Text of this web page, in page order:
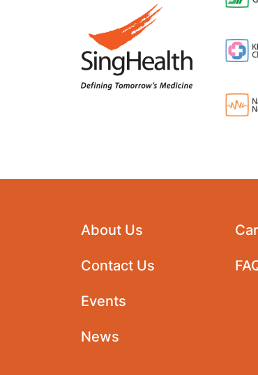
About Us
Contact Us
Events
News